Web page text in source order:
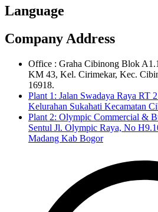
Language
Company Address
Office : Graha Cibinong Blok
KM 43, Kel. Cirimekar, Kec.
16918.
Plant 1: Jalan Swadaya Raya RT
Kelurahan Sukahati Kecamatan
Plant 2: Olympic Commercial &
Sentul Jl. Olympic Raya, No
Madang Kab Bogor